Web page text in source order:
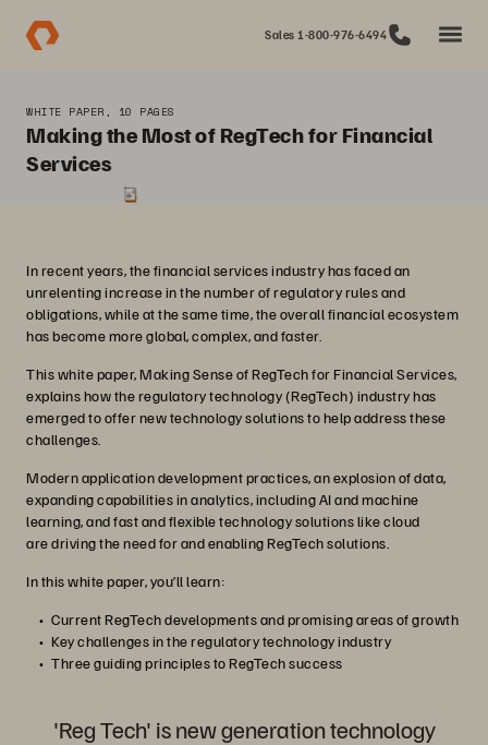
Sales 1-800-976-6494
WHITE PAPER, 10 PAGES
Making the Most of RegTech for Financial
Services
In recent years, the financial services industry has faced an
unrelenting increase in the number of regulatory rules and
obligations, while at the same time, the overall financial ecosystem
has become more global, complex, and faster.
This white paper, Making Sense of RegTech for Financial Services,
explains how the regulatory technology (RegTech) industry has
emerged to offer new technology solutions to help address these
challenges.
Modern application development practices, an explosion of data,
expanding capabilities in analytics, including AI and machine
learning, and fast and flexible technology solutions like cloud
are driving the need for and enabling RegTech solutions.
In this white paper, you’ll learn:
Current RegTech developments and promising areas of growth
Key challenges in the regulatory technology industry
Three guiding principles to RegTech success
'Reg Tech' is new generation technology